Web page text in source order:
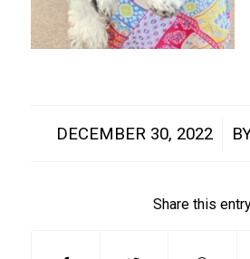
DECEMBER 30, 2022
/
Share this